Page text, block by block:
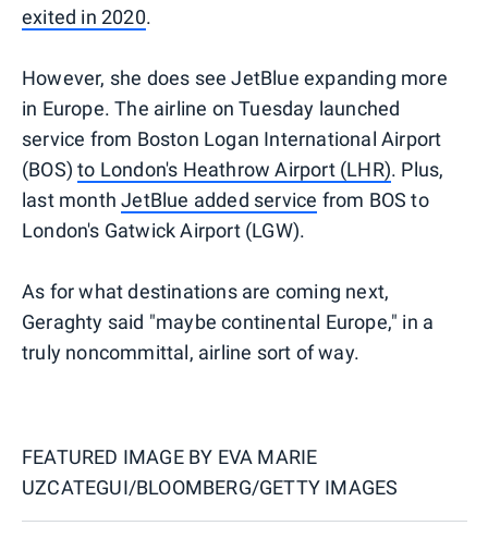
exited in 2020.
However, she does see JetBlue expanding more
in Europe. The airline on Tuesday launched
service from Boston Logan International Airport
(BOS)to London's Heathrow Airport (LHR). Plus,
last monthJetBlue added service from BOS to
London's Gatwick Airport (LGW).
As for what destinations are coming next,
Geraghty said "maybe continental Europe," in a
truly noncommittal, airline sort of way.
FEATURED IMAGE BY EVA MARIE
UZCATEGUI/BLOOMBERG/GETTY IMAGES